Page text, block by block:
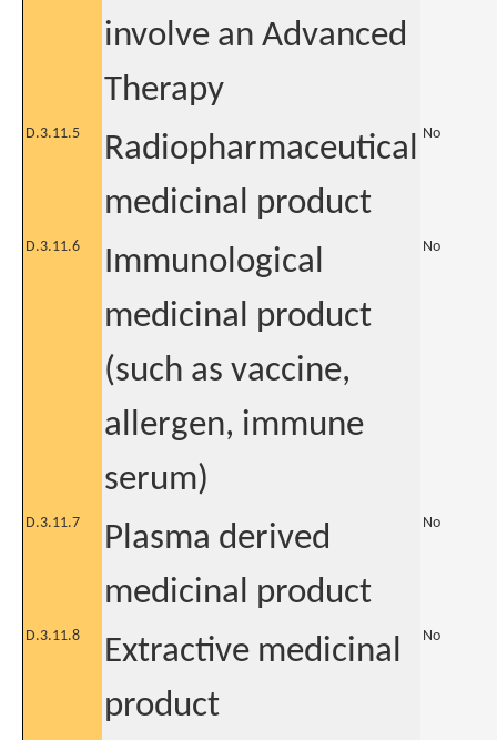
involve an Advanced
Therapy
D.3.11.5
Radiopharmaceutical
medicinal product
No
D.3.11.6
Immunological
medicinal product
(such as vaccine,
allergen, immune
serum)
No
D.3.11.7
Plasma derived
medicinal product
No
D.3.11.8
Extractive medicinal
product
No